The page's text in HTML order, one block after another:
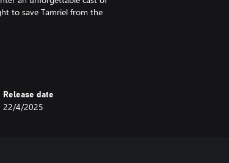
to save Tamriel from the
story expansions Shivering
Release date
22/4/2025